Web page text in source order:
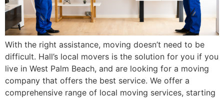
With the right assistance, moving doesn’t need to be
difficult. Hall’s local movers is the solution for you if you
live in West Palm Beach, and are looking for a moving
company that offers the best service. We offer a
comprehensive range of local moving services, starting